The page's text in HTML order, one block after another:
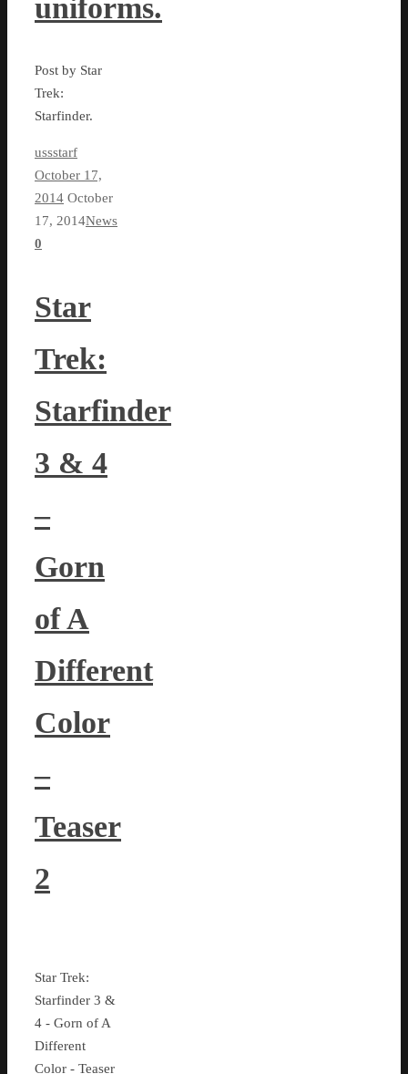
uniforms.
Post by Star
Trek:
Starfinder.
ussstarf
October 17,
2014 October
17, 2014News
0
Star
Trek:
Starfinder
3 & 4
–
Gorn
of A
Different
Color
–
Teaser
2
Star Trek:
Starfinder 3 &
4 - Gorn of A
Different
Color - Teaser